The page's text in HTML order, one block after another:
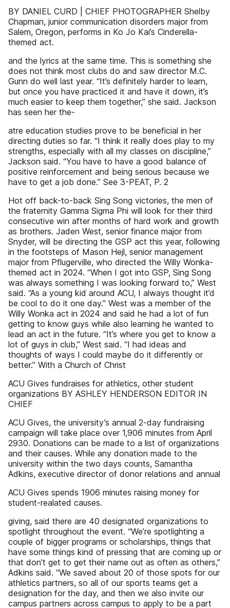
BY DANIEL CURD | CHIEF PHOTOGRAPHER Shelby
Chapman, junior communication disorders major from
Salem, Oregon, performs in Ko Jo Kai’s Cinderella-
themed act.
and the lyrics at the same time. This is something she
does not think most clubs do and saw director M.C.
Gunn do well last year. “It’s definitely harder to learn,
but once you have practiced it and have it down, it’s
much easier to keep them together,” she said. Jackson
has seen her the-
atre education studies prove to be beneficial in her
directing duties so far. “I think it really does play to my
strengths, especially with all my classes on discipline,”
Jackson said. “You have to have a good balance of
positive reinforcement and being serious because we
have to get a job done.” See 3-PEAT, P. 2
Hot off back-to-back Sing Song victories, the men of
the fraternity Gamma Sigma Phi will look for their third
consecutive win after months of hard work and growth
as brothers. Jaden West, senior finance major from
Snyder, will be directing the GSP act this year, following
in the footsteps of Mason Hejl, senior management
major from Pflugerville, who directed the Willy Wonka-
themed act in 2024. “When I got into GSP, Sing Song
was always something I was looking forward to,” West
said. “As a young kid around ACU, I always thought it’d
be cool to do it one day.” West was a member of the
Willy Wonka act in 2024 and said he had a lot of fun
getting to know guys while also learning he wanted to
lead an act in the future. “It’s where you get to know a
lot of guys in club,” West said. “I had ideas and
thoughts of ways I could maybe do it differently or
better.” With a Church of Christ
ACU Gives fundraises for athletics, other student
organizations BY ASHLEY HENDERSON EDITOR IN
CHIEF
ACU Gives, the university’s annual 2-day fundraising
campaign will take place over 1,906 minutes from April
2930. Donations can be made to a list of organizations
and their causes. While any donation made to the
university within the two days counts, Samantha
Adkins, executive director of donor relations and annual
ACU Gives spends 1906 minutes raising money for
student-realated causes.
giving, said there are 40 designated organizations to
spotlight throughout the event. “We’re spotlighting a
couple of bigger programs or scholarships, things that
have some things kind of pressing that are coming up or
that don’t get to get their name out as often as others,”
Adkins said. “We saved about 20 of those spots for our
athletics partners, so all of our sports teams get a
designation for the day, and then we also invite our
campus partners across campus to apply to be a part